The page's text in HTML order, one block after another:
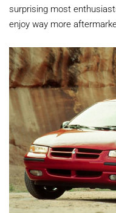
surprising most
enjoy way more